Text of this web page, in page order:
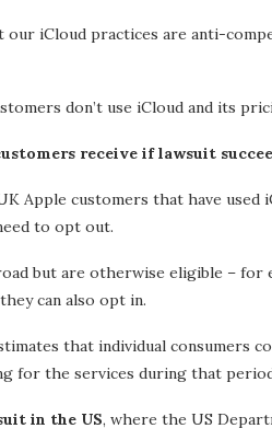
our iCloud practices are anti-
don’t use iCloud and its
receive if lawsuit
Apple customers that have used
to opt out.
but are otherwise eligible – for
can also opt in.
that individual consumers
for the services during that
in the US, where the US